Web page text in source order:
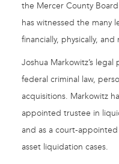
the Mercer County
has witnessed the many
financially, physically,
Joshua Markowitz’s
federal criminal law,
acquisitions. Markowitz
appointed trustee in
and as a court-
asset liquidation cases.